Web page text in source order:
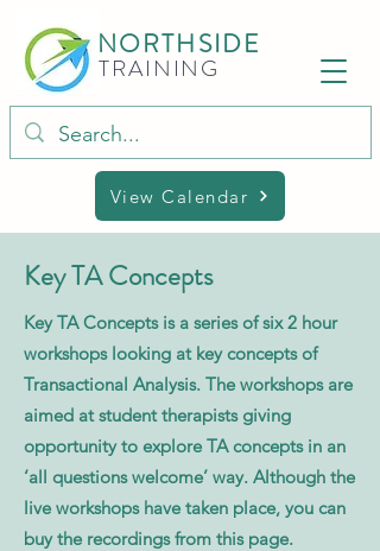
NORTHSIDE
TRAINING
View Calendar
Key TA Concepts
Key TA Concepts is a series of six 2 hour
workshops looking at key concepts of
Transactional Analysis. The workshops are
aimed at student therapists giving
opportunity to explore TA concepts in an
‘all questions welcome’ way. Although the
live workshops have taken place, you can
buy the recordings from this page.